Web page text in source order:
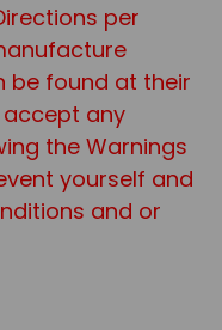
per
be found at their
accept any
the Warnings
yourself and
and or